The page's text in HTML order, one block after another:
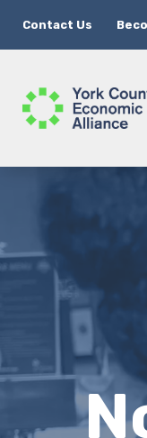
Contact Us